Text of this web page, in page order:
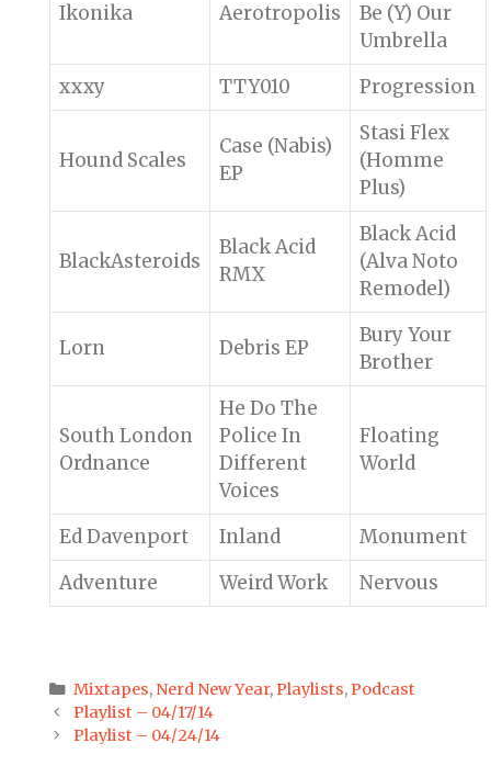
Ikonika Aerotropolis
Be (Y) Our
Umbrella
xxxy
TTY010 Progression
Hound Scales
Case (Nabis)
EP
Stasi Flex
(Homme
Plus)
BlackAsteroids
Black Acid
RMX
Black Acid
(Alva Noto
Remodel)
Lorn Debris EP
Bury Your
Brother
South London
Ordnance
He Do The
Police In
Different
Voices
Floating
World
Ed Davenport Inland
Monument
Adventure
Weird Work Nervous
Categories
Mixtapes, Nerd New Year,Playlists,Podcast
Post
navigation
Playlist – 04/17/14
Playlist – 04/24/14